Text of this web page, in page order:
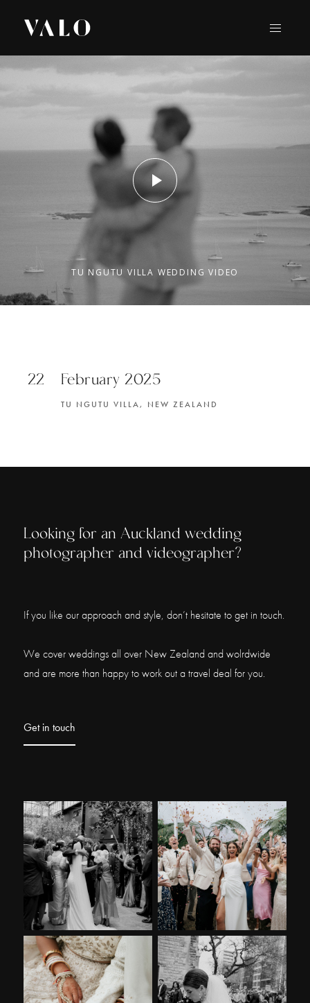
TU NGUTU VILLA WEDDING VIDEO
22 February 2025
TU NGUTU VILLA, NEW ZEALAND
Looking for an Auckland wedding
photographer and videographer?
If you like our approach and style, don’t hesitate to get in touch.
We cover weddings all over New Zealand and wolrdwide
and are more than happy to work out a travel deal for you.
Get in touch